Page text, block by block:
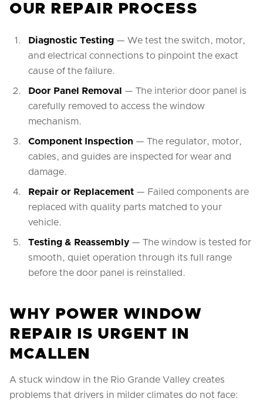
OUR REPAIR PROCESS
Diagnostic Testing — We test the switch, motor,
and electrical connections to pinpoint the exact
cause of the failure.
Door Panel Removal
— The interior door panel is
carefully removed to access the window
mechanism.
Component Inspection — The regulator, motor,
cables, and guides are inspected for wear and
damage.
Repair or Replacement — Failed components are
replaced with quality parts matched to your
vehicle.
Testing & Reassembly — The window is tested for
smooth, quiet operation through its full range
before the door panel is reinstalled.
WHY POWER WINDOW
REPAIR IS URGENT IN
MCALLEN
A stuck window in the Rio Grande Valley creates
problems that drivers in milder climates do not face: